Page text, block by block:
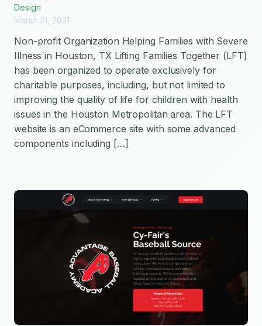
Design
March 31, 2021
Non-profit Organization Helping Families with Severe
Illness in Houston, TX Lifting Families Together (LFT)
has been organized to operate exclusively for
charitable purposes, including, but not limited to
improving the quality of life for children with health
issues in the Houston Metropolitan area. The LFT
website is an eCommerce site with some advanced
components including […]